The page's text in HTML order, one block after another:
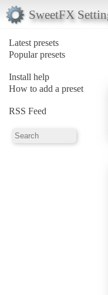
SweetFX
Latest presets
Popular presets
Install help
How to add a preset
RSS Feed